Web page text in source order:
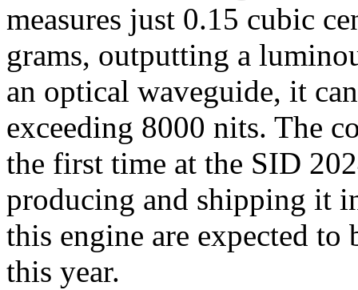
measures just 0.15 cubic
grams, outputting a
an optical waveguide, it
exceeding 8000 nits. The
the first time at the SID
producing and shipping it
this engine are expected to
this year.